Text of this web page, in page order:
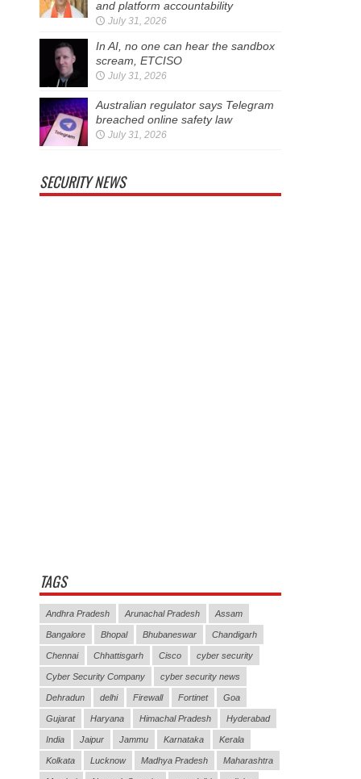
and platform accountability
July 31, 2026
In AI, no one can hear the sandbox
scream, ETCISO
July 31, 2026
Australian regulator says Telegram
breached online safety law
July 31, 2026
SECURITY NEWS
TAGS
Andhra Pradesh Arunachal Pradesh Assam
Bangalore Bhopal Bhubaneswar Chandigarh
Chennai Chhattisgarh Cisco cyber security
Cyber Security Company cyber security news
Dehradun delhi Firewall Fortinet Goa
Gujarat Haryana Himachal Pradesh Hyderabad
India Jaipur Jammu Karnataka Kerala
Kolkata Lucknow Madhya Pradesh Maharashtra